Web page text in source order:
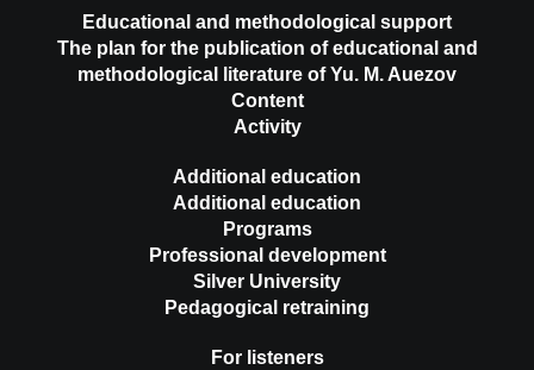
Educational and methodological support
The plan for the publication of educational and
methodological literature of Yu. M. Auezov
Content
Activity
Additional education
Additional education
Programs
Professional development
Silver University
Pedagogical retraining
For listeners